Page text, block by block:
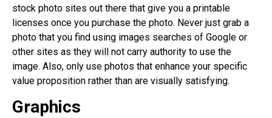
stock photo sites out there that give you a printable
licenses once you purchase the photo. Never just grab a
photo that you find using images searches of Google or
other sites as they will not carry authority to use the
image. Also, only use photos that enhance your specific
value proposition rather than are visually satisfying.
Graphics